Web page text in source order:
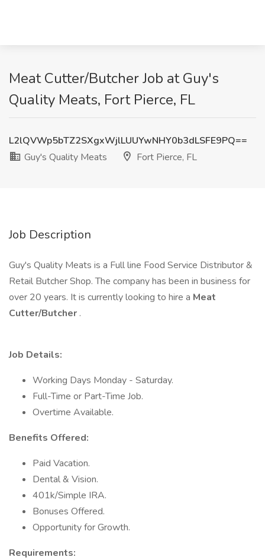
Meat Cutter/Butcher Job at Guy's
Quality Meats, Fort Pierce, FL
L2lQVWp5bTZ2SXgxWjlLUUYwNHY0b3dLSFE9PQ==
Guy's Quality Meats
Fort Pierce, FL
Job Description
Guy's Quality Meats is a Full line Food Service Distributor &
Retail Butcher Shop. The company has been in business for
over 20 years. It is currently looking to hire a Meat
Cutter/Butcher .
Job Details:
Working Days Monday - Saturday.
Full-Time or Part-Time Job.
Overtime Available.
Benefits Offered:
Paid Vacation.
Dental & Vision.
401k/Simple IRA.
Bonuses Offered.
Opportunity for Growth.
Requirements: